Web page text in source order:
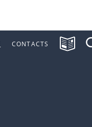
CONTACTS